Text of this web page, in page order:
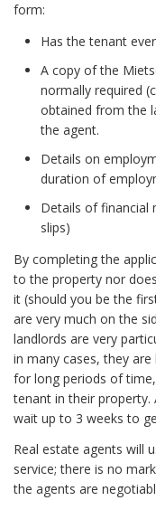
form:
Has the tenant
A copy of the
normally required
obtained from the
the agent.
Details on
duration of
Details of financial
slips)
By completing the
to the property nor
it (should you be the
are very much on the
landlords are very
in many cases, they
for long periods of time,
tenant in their
wait up to 3 weeks to
Real estate agents will
service; there is no
the agents are